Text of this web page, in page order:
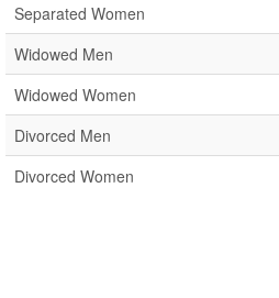
Separated Women
Widowed Men
Widowed Women
Divorced Men
Divorced Women